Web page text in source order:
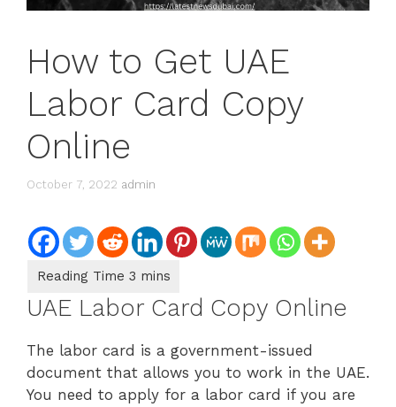
How to Get UAE
Labor Card Copy
Online
October 7, 2022 admin
UAE Labor Card Copy Online
The labor card is a government-issued
document that allows you to work in the UAE.
You need to apply for a labor card if you are